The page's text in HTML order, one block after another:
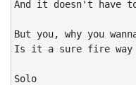
And it doesn't have
But you, why you
Is it a sure fire way
Solo